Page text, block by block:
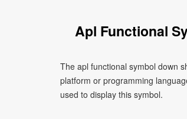
Apl Functional
The apl functional symbol down
platform or programming
used to display this symbol.